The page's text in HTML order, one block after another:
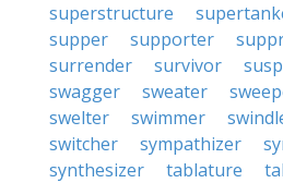
superstructure
supper
supporter
surrender
survivor
swagger
sweater
swelter
swimmer
switcher
sympathizer
synthesizer
tablature